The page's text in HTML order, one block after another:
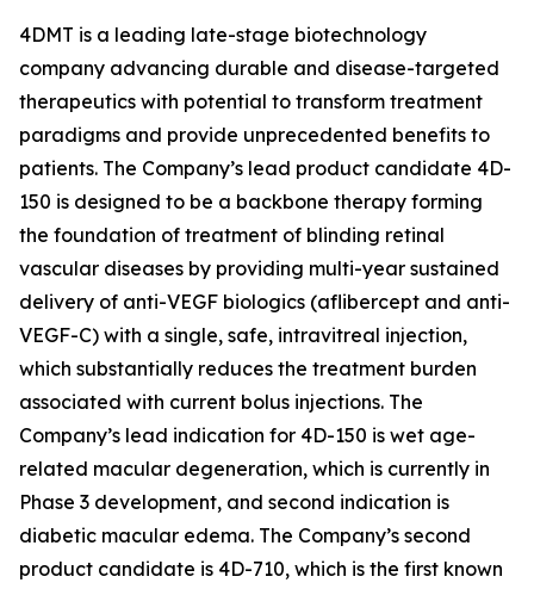
4DMT is a leading late-stage biotechnology
company advancing durable and disease-targeted
therapeutics with potential to transform treatment
paradigms and provide unprecedented benefits to
patients. The Company’s lead product candidate 4D-
150 is designed to be a backbone therapy forming
the foundation of treatment of blinding retinal
vascular diseases by providing multi-year sustained
delivery of anti-VEGF biologics (aflibercept and anti-
VEGF-C) with a single, safe, intravitreal injection,
which substantially reduces the treatment burden
associated with current bolus injections. The
Company’s lead indication for 4D-150 is wet age-
related macular degeneration, which is currently in
Phase 3 development, and second indication is
diabetic macular edema. The Company’s second
product candidate is 4D-710, which is the first known